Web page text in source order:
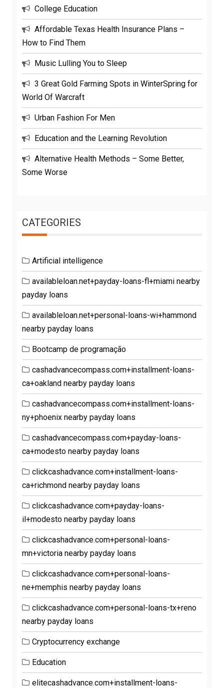
College Education
Affordable Texas Health Insurance Plans –
How to Find Them
Music Lulling You to Sleep
3 Great Gold Farming Spots in WinterSpring for
World Of Warcraft
Urban Fashion For Men
Education and the Learning Revolution
Alternative Health Methods – Some Better,
Some Worse
CATEGORIES
Artificial intelligence
availableloan.net+payday-loans-fl+miami nearby
payday loans
availableloan.net+personal-loans-wi+hammond
nearby payday loans
Bootcamp de programação
cashadvancecompass.com+installment-loans-
ca+oakland nearby payday loans
cashadvancecompass.com+installment-loans-
ny+phoenix nearby payday loans
cashadvancecompass.com+payday-loans-
ca+modesto nearby payday loans
clickcashadvance.com+installment-loans-
ca+richmond nearby payday loans
clickcashadvance.com+payday-loans-
il+modesto nearby payday loans
clickcashadvance.com+personal-loans-
mn+victoria nearby payday loans
clickcashadvance.com+personal-loans-
ne+memphis nearby payday loans
clickcashadvance.com+personal-loans-tx+reno
nearby payday loans
Cryptocurrency exchange
Education
elitecashadvance.com+installment-loans-